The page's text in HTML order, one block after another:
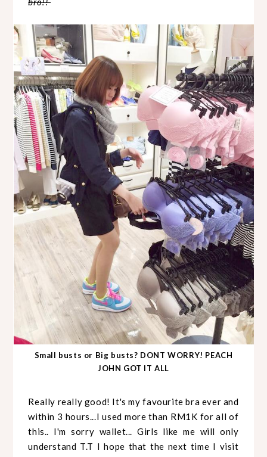
Small busts or Big busts? DONT WORRY! PEACH
JOHN GOT IT ALL
Really really good! It's my favourite bra ever and
within 3 hours...I used more than RM1K for all of
this.. I'm sorry wallet... Girls like me will only
understand T.T I hope that the next time I visit